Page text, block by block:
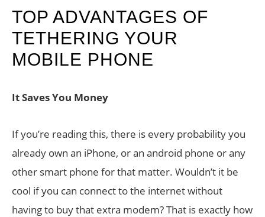
TOP ADVANTAGES OF
TETHERING YOUR
MOBILE PHONE
It Saves You Money
If you’re reading this, there is every probability you
already own an iPhone, or an android phone or any
other smart phone for that matter. Wouldn’t it be
cool if you can connect to the internet without
having to buy that extra modem? That is exactly how